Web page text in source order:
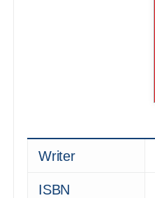
Writer
ISBN